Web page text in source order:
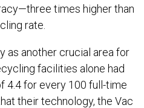
times higher than
rate.
as another crucial area for
facilities alone had
4.4 for every 100 full-time
their technology, the Vac